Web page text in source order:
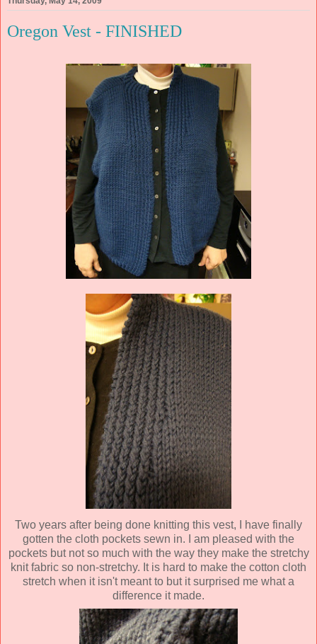
Oregon Vest - FINISHED
Two years after being done knitting this vest, I have finally
gotten the cloth pockets sewn in. I am pleased with the
pockets but not so much with the way they make the stretchy
knit fabric so non-stretchy. It is hard to make the cotton cloth
stretch when it isn't meant to but it surprised me what a
difference it made.